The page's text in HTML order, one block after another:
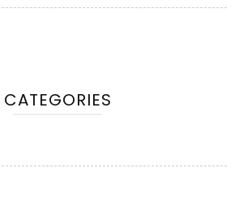
CATEGORIES